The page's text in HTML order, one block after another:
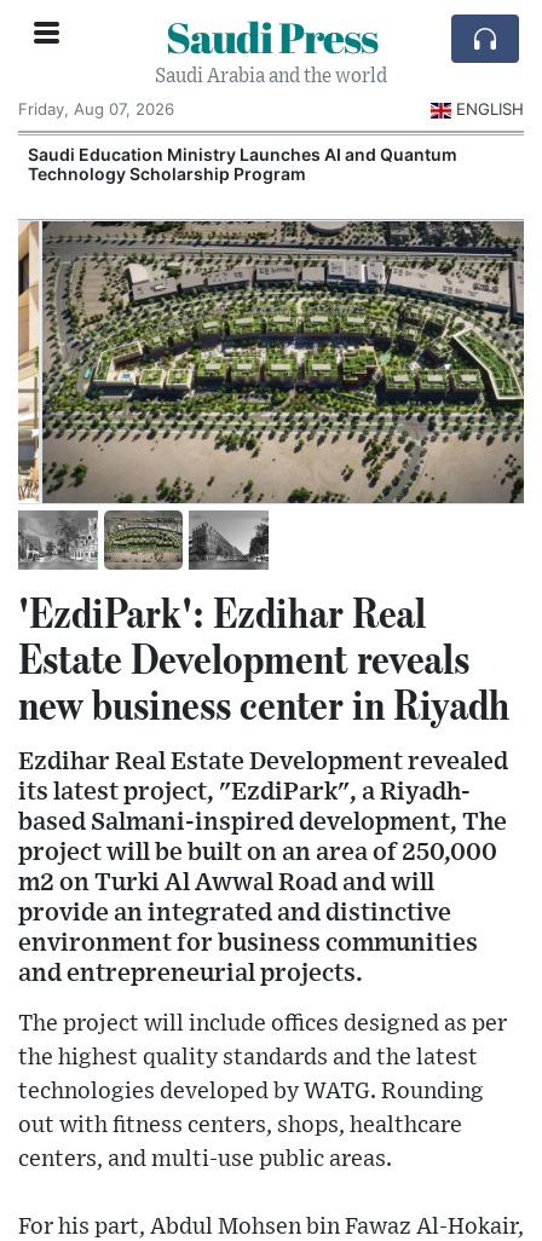
Saudi Press
Saudi Arabia and the world
Friday, Aug 07, 2026
ENGLISH
Saudi Education Ministry Launches AI and Quantum
Technology Scholarship Program
'EzdiPark': Ezdihar Real
Estate Development reveals
new business center in Riyadh
Ezdihar Real Estate Development revealed
its latest project, "EzdiPark", a Riyadh-
based Salmani-inspired development, The
project will be built on an area of 250,000
m2 on Turki Al Awwal Road and will
provide an integrated and distinctive
environment for business communities
and entrepreneurial projects.
The project will include offices designed as per
the highest quality standards and the latest
technologies developed by WATG. Rounding
out with fitness centers, shops, healthcare
centers, and multi-use public areas.
For his part, Abdul Mohsen bin Fawaz Al-Hokair,